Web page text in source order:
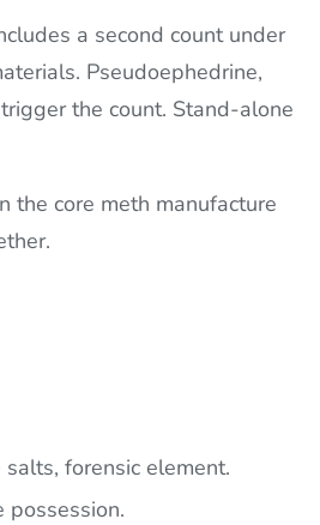
a second count under
Pseudoephedrine,
the count. Stand-alone
the core meth manufacture
forensic element.
possession.